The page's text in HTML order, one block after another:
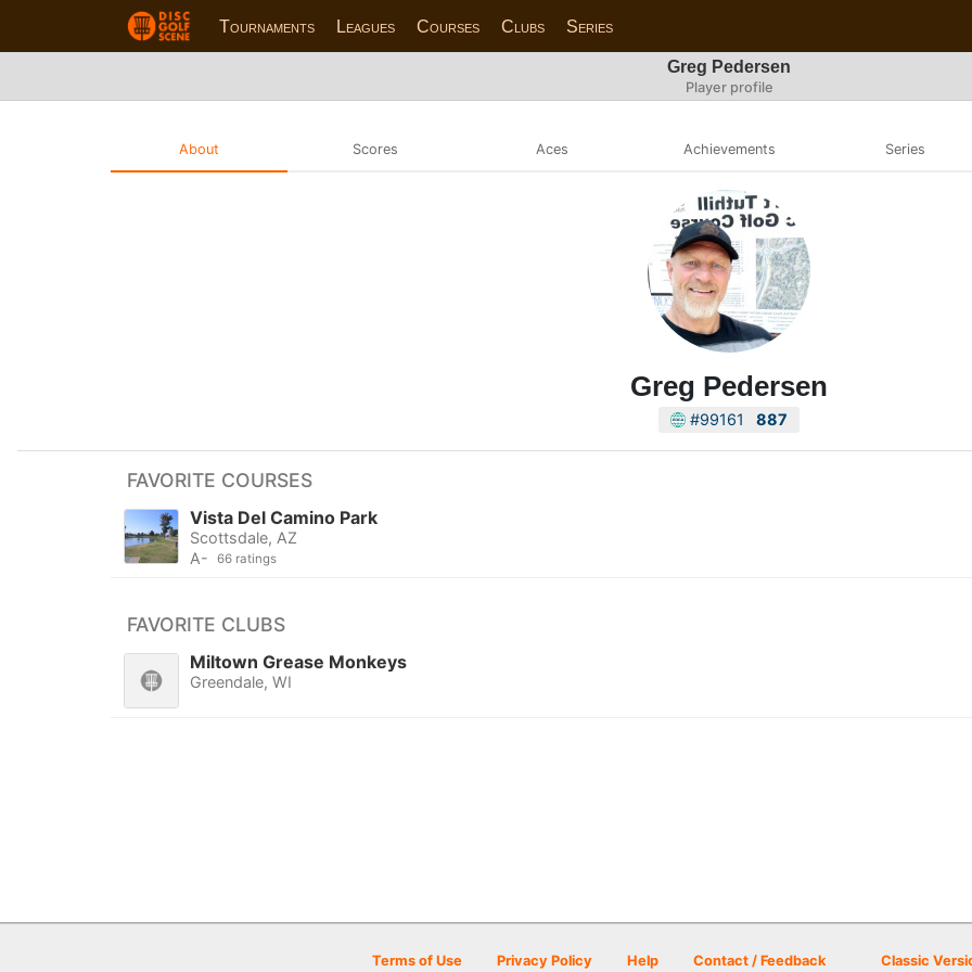
Tournaments Leagues Courses Clubs Series
Greg Pedersen
Player profile
About Scores Aces Achievements Series
Greg Pedersen
#99161 887
FAVORITE COURSES
Vista Del Camino Park
Scottsdale, AZ
A-
66 ratings
FAVORITE CLUBS
Miltown Grease Monkeys
Greendale, WI
Terms of Use Privacy Policy Help Contact / Feedback Classic